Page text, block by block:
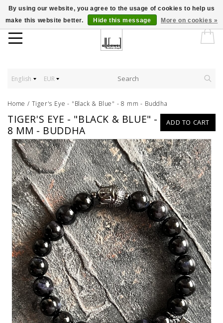
English EUR
Home / Tiger's Eye - "Black & Blue" - 8 mm - Buddha
ADD TO CART
TIGER'S EYE - "BLACK & BLUE" -
8 MM - BUDDHA
By using our website, you agree to the usage of cookies to help us
make this website better.
Hide this message More on cookies »